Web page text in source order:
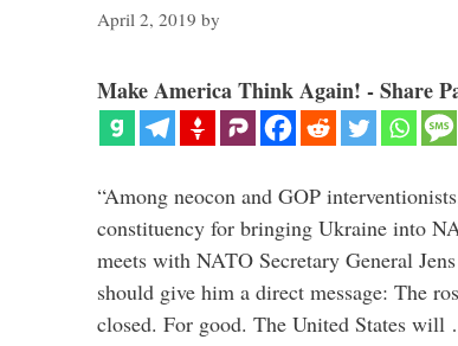
April 2, 2019 by
Make America Think Again! - Share
“Among neocon and GOP
constituency for bringing Ukraine into
meets with NATO Secretary General
should give him a direct message: The
closed. For good. The United States will